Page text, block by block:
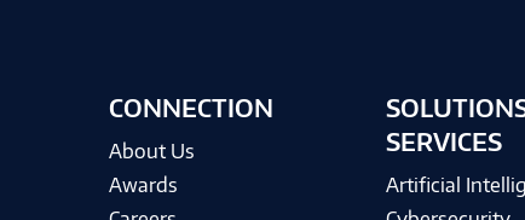
CONNECTION
About Us
Awards
SERVICES
Artificial